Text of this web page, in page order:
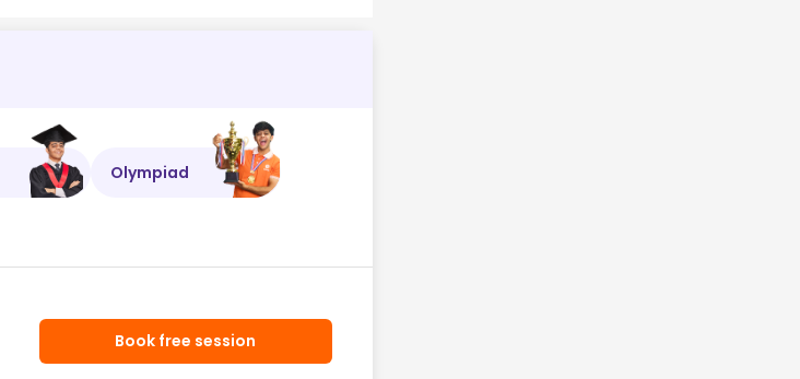
Olympiad
Book free session